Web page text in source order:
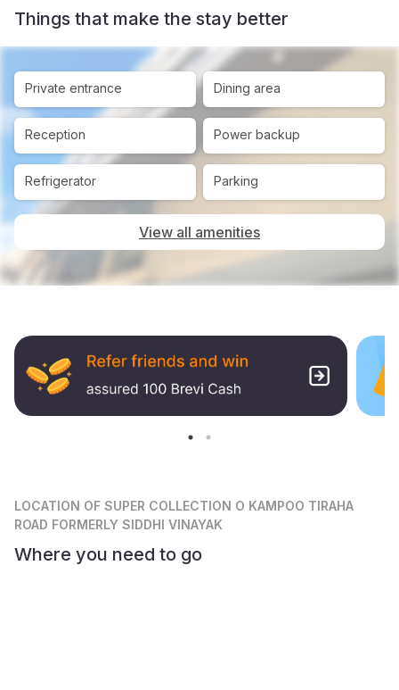
Things that make the stay better
Private entrance Dining area
Reception Power backup
Refrigerator Parking
View all amenities
LOCATION OF SUPER COLLECTION O KAMPOO TIRAHA
ROAD FORMERLY SIDDHI VINAYAK
Where you need to go